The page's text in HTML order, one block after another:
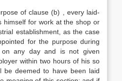
of clause (b) , every laid-
himself for work at the shop or
establishment, as the case
for the purpose during
on any day and is not given
within two hours of his so
be deemed to have been laid